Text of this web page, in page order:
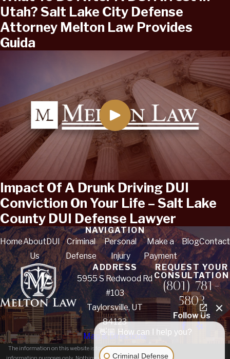
Utah? Salt Lake City Defense
Attorney Melton Law Provides
Guida
Impact Of A Drunk Driving DUI
Conviction On Your Life – Salt Lake
County DUI Defense Lawyer
NAVIGATION
HomeAbout
Us
DUI
Criminal
Defense
Personal
Injury
Make a
Payment
BlogContact
ADDRESS
5955 S Redwood Rd
#103
Taylorsville, UT
84123
Map & Directions
REQUEST YOUR
CONSULTATION
(801) 781-
5803
Follow Us
The information on this website is for general
👋🏼 How can I help you?
Criminal Defense